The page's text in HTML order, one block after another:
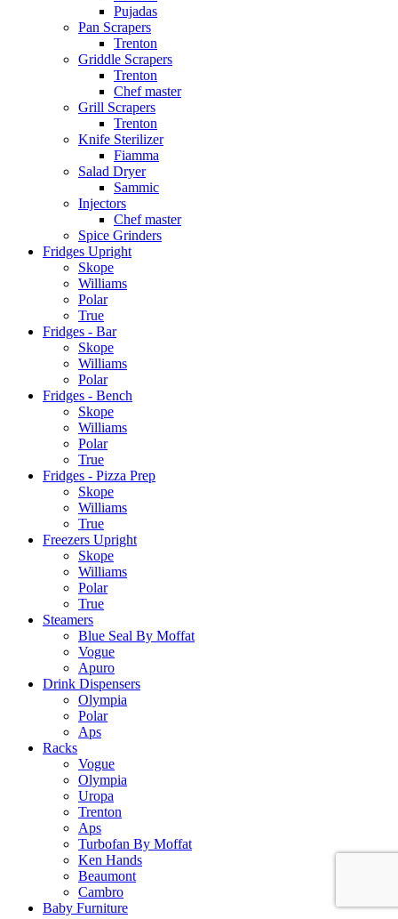
Pujadas
Pan Scrapers
Trenton
Griddle Scrapers
Trenton
Chef master
Grill Scrapers
Trenton
Knife Sterilizer
Fiamma
Salad Dryer
Sammic
Injectors
Chef master
Spice Grinders
Fridges Upright
Skope
Williams
Polar
True
Fridges - Bar
Skope
Williams
Polar
Fridges - Bench
Skope
Williams
Polar
True
Fridges - Pizza Prep
Skope
Williams
True
Freezers Upright
Skope
Williams
Polar
True
Steamers
Blue Seal By Moffat
Vogue
Apuro
Drink Dispensers
Olympia
Polar
Aps
Racks
Vogue
Olympia
Uropa
Trenton
Aps
Turbofan By Moffat
Ken Hands
Beaumont
Cambro
Baby Furniture